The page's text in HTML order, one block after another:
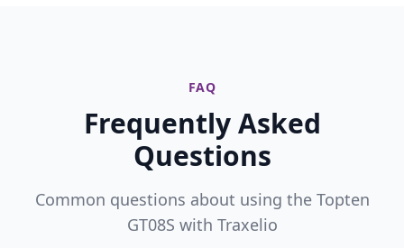
FAQ
Frequently Asked
Questions
Common questions about using the Topten
GT08S with Traxelio